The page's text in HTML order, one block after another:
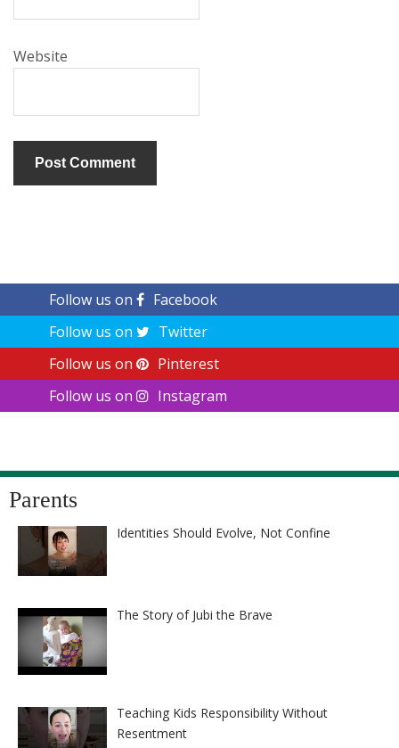
Website
Follow us on
Facebook
Follow us on
Twitter
Follow us on
Pinterest
Follow us on
Instagram
Parents
Identities Should Evolve, Not Confine
The Story of Jubi the Brave
Teaching Kids Responsibility Without
Resentment